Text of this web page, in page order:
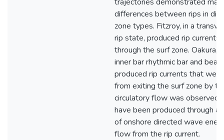
differences between rips in
zone types. Fitzroy, in a
rip state, produced rip
through the surf zone. Oakura,
inner bar rhythmic bar and
produced rip currents that
from exiting the surf zone by
circulatory flow was observed,
have been produced through a
of onshore directed wave
flow from the rip current.